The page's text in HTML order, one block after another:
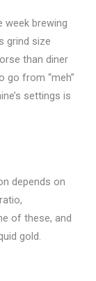
week brewing
grind size
than diner
go from “meh”
settings is
depends on
of these, and
gold.